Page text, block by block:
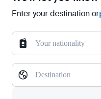
Enter your destination or
Your nationality
Destination